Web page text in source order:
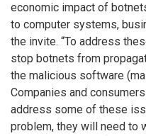
economic impact of
to computer systems,
the invite. “To address
stop botnets from
the malicious software
Companies and
address some of these
problem, they will need to